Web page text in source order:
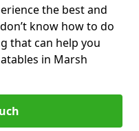
the best and
know how to do
that can help you
in Marsh